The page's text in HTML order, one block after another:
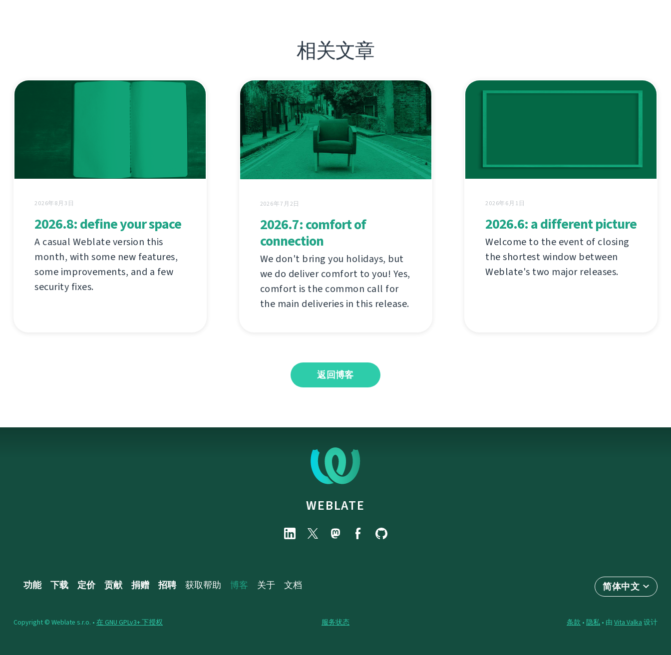
相关文章
2026年8月3日
2026.8: define your space
A casual Weblate version this
month, with some new features,
some improvements, and a few
security fixes.
2026年7月2日
2026.7: comfort of
connection
We don't bring you holidays, but
we do deliver comfort to you! Yes,
comfort is the common call for
the main deliveries in this release.
2026年6月1日
2026.6: a different picture
Welcome to the event of closing
the shortest window between
Weblate's two major releases.
返回博客
WEBLATE
简体中文
功能 下载 定价 贡献 捐赠 招聘 获取帮助 博客 关于 文档
服务状态
Copyright © Weblate s.r.o. • 在 GNU GPLv3+ 下授权 条款 • 隐私 • 由 Vita Valka 设计